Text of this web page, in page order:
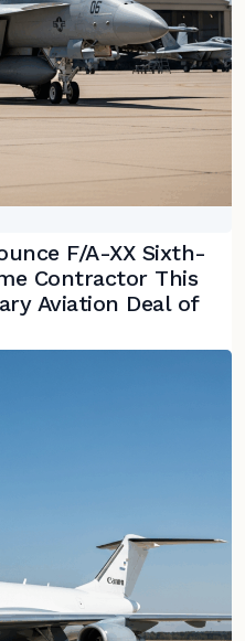
F/A-XX Sixth-
Contractor This
Aviation Deal of